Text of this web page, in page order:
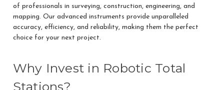
of professionals in surveying, construction, engineering, and
mapping. Our advanced instruments provide unparalleled
accuracy, efficiency, and reliability, making them the perfect
choice for your next project.
Why Invest in Robotic Total
Stations?